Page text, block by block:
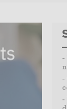
-
-
-